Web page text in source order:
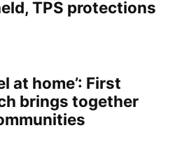
TPS protections
at home’: First
brings together